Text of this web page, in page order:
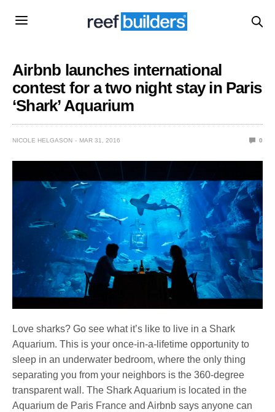
Airbnb launches international
contest for a two night stay in Paris
‘Shark’ Aquarium
NICOLE HELGASON MAR 31, 2016 0
Love sharks? Go see what it’s like to live in a Shark
Aquarium. This is your once-in-a-lifetime opportunity to
sleep in an underwater bedroom, where the only thing
separating you from your neighbors is the 360-degree
transparent wall. The Shark Aquarium is located in the
Aquarium de Paris France and Airbnb says anyone can